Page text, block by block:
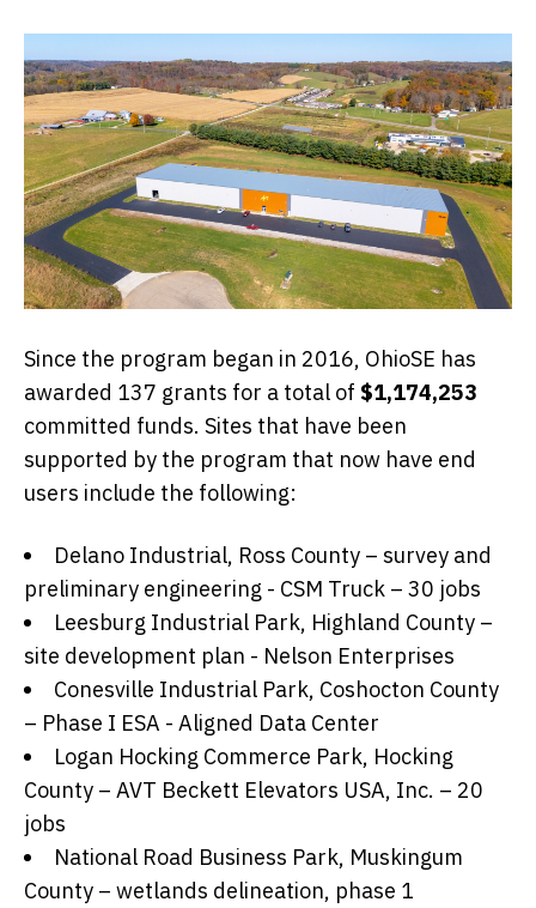
Since the program began in 2016, OhioSE has
awarded 137 grants for a total of $1,174,253
committed funds. Sites that have been
supported by the program that now have end
users include the following:
Delano Industrial, Ross County – survey and
preliminary engineering - CSM Truck – 30 jobs
Leesburg Industrial Park, Highland County –
site development plan - Nelson Enterprises
Conesville Industrial Park, Coshocton County
– Phase I ESA - Aligned Data Center
Logan Hocking Commerce Park, Hocking
County – AVT Beckett Elevators USA, Inc. – 20
jobs
National Road Business Park, Muskingum
County – wetlands delineation, phase 1